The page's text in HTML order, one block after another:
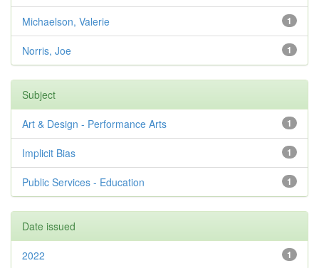
1
Michaelson, Valerie
1
Norris, Joe
Subject
1
Art & Design - Performance Arts
1
Implicit Bias
1
Public Services - Education
Date issued
1
2022